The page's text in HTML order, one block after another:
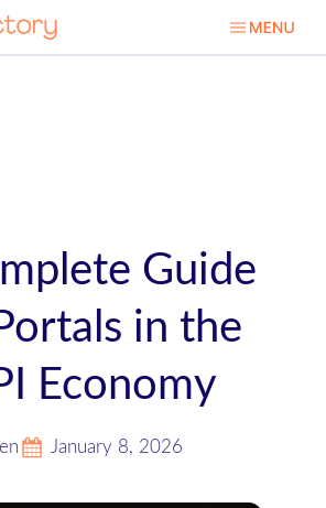
Guide
in the
Economy
January 8, 2026